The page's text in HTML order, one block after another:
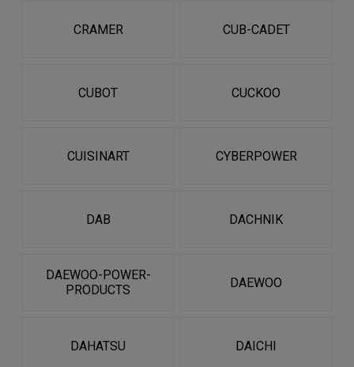
CRAMER CUB-CADET
CUBOT CUCKOO
CUISINART CYBERPOWER
DAB DACHNIK
DAEWOO-POWER-
PRODUCTS
DAEWOO
DAHATSU DAICHI